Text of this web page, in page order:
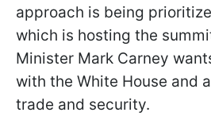
approach is being
which is hosting the
Minister Mark Carney
with the White House and
trade and security.